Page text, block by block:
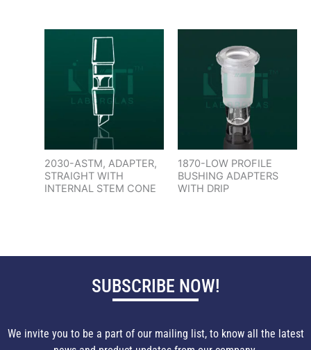
2030-ASTM, ADAPTER,
STRAIGHT WITH
INTERNAL STEM CONE
1870-LOW PROFILE
BUSHING ADAPTERS
WITH DRIP
SUBSCRIBE NOW!
We invite you to be a part of our mailing list, to know all the latest